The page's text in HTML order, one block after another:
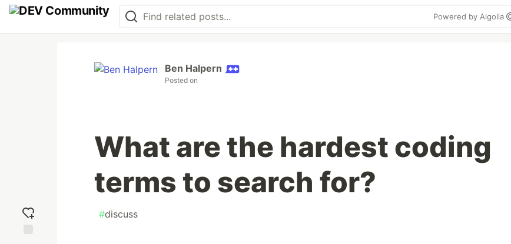
Powered by Algolia
Ben Halpern
Posted on
What are the hardest coding
terms to search for?
#discuss